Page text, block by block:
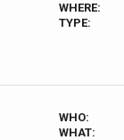
WHERE:
TYPE:
WHO:
WHAT: